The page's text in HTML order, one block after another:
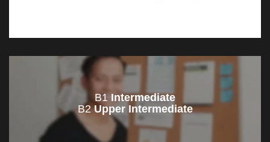
B1 Intermediate
B2Upper Intermediate